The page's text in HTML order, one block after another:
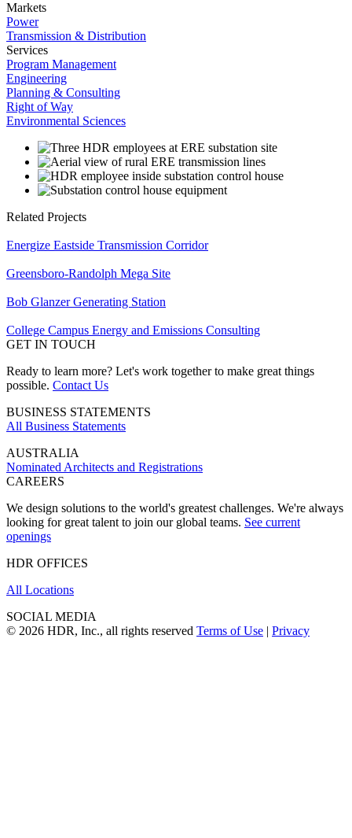
Markets
Power
Transmission & Distribution
Services
Program Management
Engineering
Planning & Consulting
Right of Way
Environmental Sciences
Related Projects
Energize Eastside Transmission Corridor
Greensboro-Randolph Mega Site
Bob Glanzer Generating Station
College Campus Energy and Emissions Consulting
GET IN TOUCH
Ready to learn more? Let's work together to make great things
possible. Contact Us
BUSINESS STATEMENTS
All Business Statements
AUSTRALIA
Nominated Architects and Registrations
CAREERS
We design solutions to the world's greatest challenges. We're always
looking for great talent to join our global teams. See current
openings
HDR OFFICES
All Locations
SOCIAL MEDIA
© 2026 HDR, Inc., all rights reserved Terms of Use | Privacy